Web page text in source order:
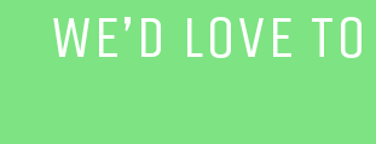
WE’D LOVE